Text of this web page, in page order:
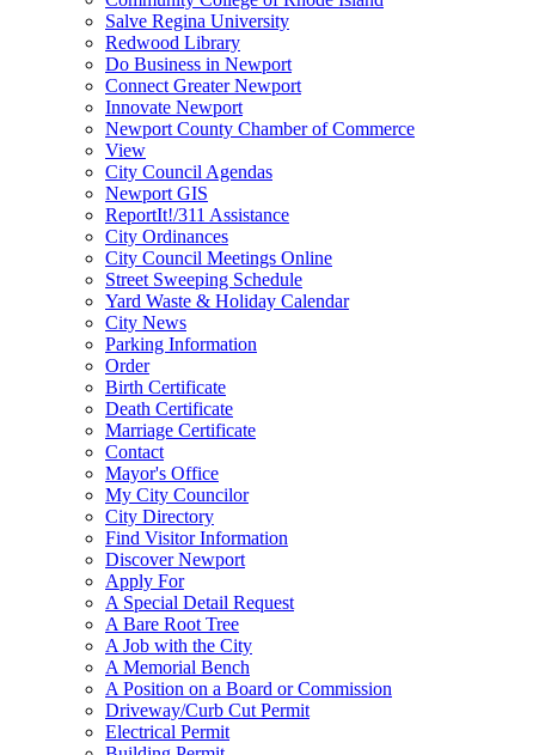
Salve Regina University
Redwood Library
Do Business in Newport
Connect Greater Newport
Innovate Newport
Newport County Chamber of Commerce
View
City Council Agendas
Newport GIS
ReportIt!/311 Assistance
City Ordinances
City Council Meetings Online
Street Sweeping Schedule
Yard Waste & Holiday Calendar
City News
Parking Information
Order
Birth Certificate
Death Certificate
Marriage Certificate
Contact
Mayor's Office
My City Councilor
City Directory
Find Visitor Information
Discover Newport
Apply For
A Special Detail Request
A Bare Root Tree
A Job with the City
A Memorial Bench
A Position on a Board or Commission
Driveway/Curb Cut Permit
Electrical Permit